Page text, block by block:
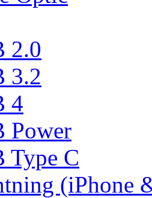
2.0
3.2
4
Power
Type C
(iPhone